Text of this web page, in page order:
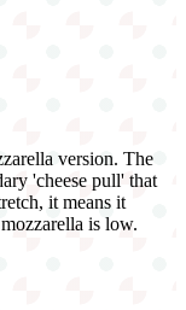
version. The
'cheese pull' that
it means it
is low.